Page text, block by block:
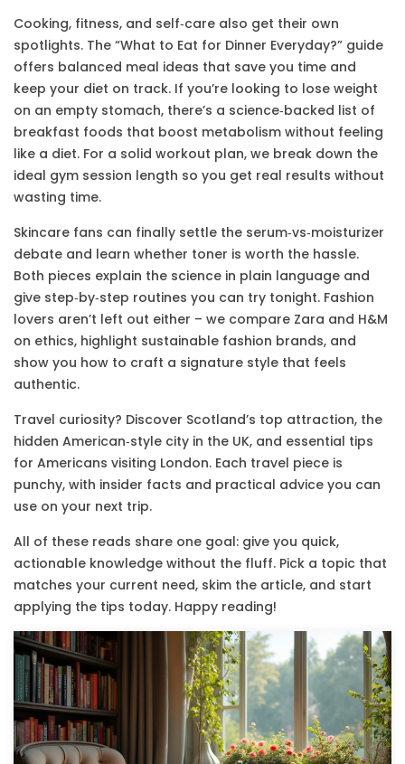
Cooking, fitness, and self‑care also get their own
spotlights. The “What to Eat for Dinner Everyday?” guide
offers balanced meal ideas that save you time and
keep your diet on track. If you’re looking to lose weight
on an empty stomach, there’s a science‑backed list of
breakfast foods that boost metabolism without feeling
like a diet. For a solid workout plan, we break down the
ideal gym session length so you get real results without
wasting time.
Skincare fans can finally settle the serum‑vs‑moisturizer
debate and learn whether toner is worth the hassle.
Both pieces explain the science in plain language and
give step‑by‑step routines you can try tonight. Fashion
lovers aren’t left out either – we compare Zara and H&M
on ethics, highlight sustainable fashion brands, and
show you how to craft a signature style that feels
authentic.
Travel curiosity? Discover Scotland’s top attraction, the
hidden American‑style city in the UK, and essential tips
for Americans visiting London. Each travel piece is
punchy, with insider facts and practical advice you can
use on your next trip.
All of these reads share one goal: give you quick,
actionable knowledge without the fluff. Pick a topic that
matches your current need, skim the article, and start
applying the tips today. Happy reading!